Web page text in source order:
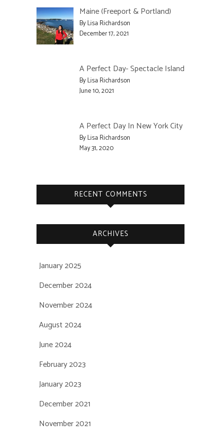
Maine (Freeport & Portland)
By Lisa Richardson
December 17, 2021
A Perfect Day- Spectacle Island
By Lisa Richardson
June 10, 2021
A Perfect Day In New York City
By Lisa Richardson
May 31, 2020
RECENT COMMENTS
ARCHIVES
January 2025
December 2024
November 2024
August 2024
June 2024
February 2023
January 2023
December 2021
November 2021